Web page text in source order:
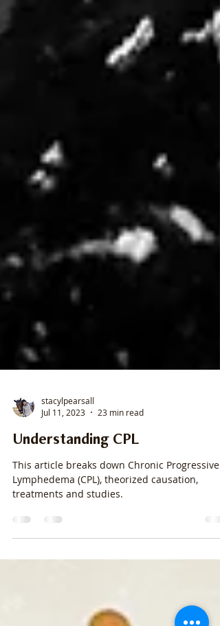
stacylpearsall
Jul 11, 2023
23 min read
Understanding CPL
This article breaks down Chronic Progressive